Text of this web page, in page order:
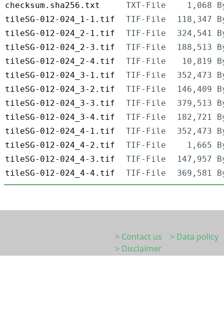
checksum.sha256.txt
TXT-File
1,068
tileSG-012-024_1-1.tif
TIF-File
118,347
tileSG-012-024_2-1.tif
TIF-File
324,541
tileSG-012-024_2-3.tif
TIF-File
188,513
tileSG-012-024_2-4.tif
TIF-File
10,819
tileSG-012-024_3-1.tif
TIF-File
352,473
tileSG-012-024_3-2.tif
TIF-File
146,409
tileSG-012-024_3-3.tif
TIF-File
379,513
tileSG-012-024_3-4.tif
TIF-File
182,721
tileSG-012-024_4-1.tif
TIF-File
352,473
tileSG-012-024_4-2.tif
TIF-File
1,665
tileSG-012-024_4-3.tif
TIF-File
147,957
tileSG-012-024_4-4.tif
TIF-File 369,581
> Contact us
> Data policy
> Disclaimer